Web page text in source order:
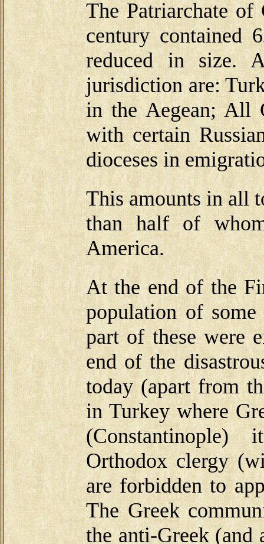
The Patriarchate
century contained
reduced in size.
jurisdiction are:
in the Aegean; All
with certain
dioceses in
This amounts in all
than half of
America.
At the end of the
population of some
part of these were
end of the
today (apart from
in Turkey where
(Constantinople)
Orthodox clergy
are forbidden to
The Greek
the anti-Greek